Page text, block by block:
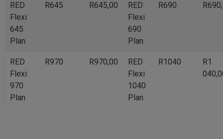
RED
Flexi
645
Plan
R645 R645,00
RED
Flexi
690
Plan
R690
RED
Flexi
970
Plan
R970 R970,00
RED
Flexi
1040
Plan
R1040
R1